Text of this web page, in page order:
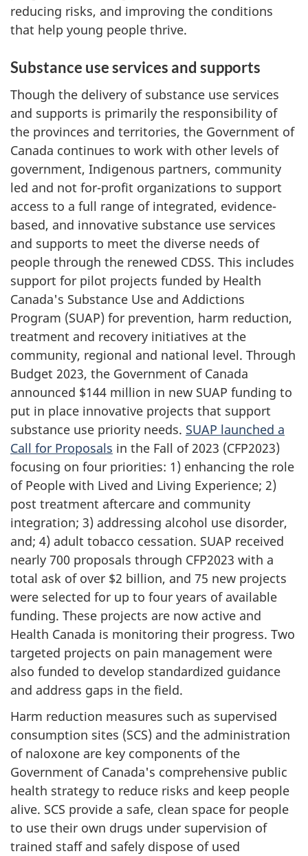
reducing risks, and improving the conditions
that help young people thrive.
Substance use services and supports
Though the delivery of substance use services
and supports is primarily the responsibility of
the provinces and territories, the Government of
Canada continues to work with other levels of
government, Indigenous partners, community
led and not for-profit organizations to support
access to a full range of integrated, evidence-
based, and innovative substance use services
and supports to meet the diverse needs of
people through the renewed CDSS. This includes
support for pilot projects funded by Health
Canada's Substance Use and Addictions
Program (SUAP) for prevention, harm reduction,
treatment and recovery initiatives at the
community, regional and national level. Through
Budget 2023, the Government of Canada
announced $144 million in new SUAP funding to
put in place innovative projects that support
substance use priority needs. SUAP launched a
Call for Proposals in the Fall of 2023 (CFP2023)
focusing on four priorities: 1) enhancing the role
of People with Lived and Living Experience; 2)
post treatment aftercare and community
integration; 3) addressing alcohol use disorder,
and; 4) adult tobacco cessation. SUAP received
nearly 700 proposals through CFP2023 with a
total ask of over $2 billion, and 75 new projects
were selected for up to four years of available
funding. These projects are now active and
Health Canada is monitoring their progress. Two
targeted projects on pain management were
also funded to develop standardized guidance
and address gaps in the field.
Harm reduction measures such as supervised
consumption sites (SCS) and the administration
of naloxone are key components of the
Government of Canada's comprehensive public
health strategy to reduce risks and keep people
alive. SCS provide a safe, clean space for people
to use their own drugs under supervision of
trained staff and safely dispose of used